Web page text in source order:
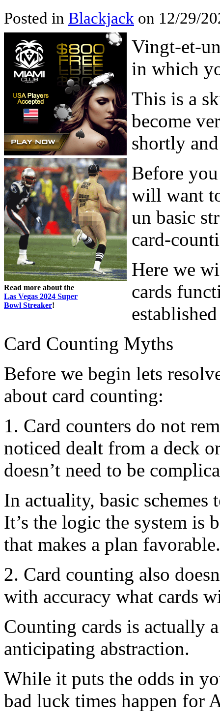
Posted in Blackjack on 12/29/
Read more about the
Las Vegas 2024 Super
Bowl Streaker!
Vingt-et-
in which
This is a
become
shortly
Before
will want
un basic
card-
Here we
cards
Card Counting Myths
Before we begin lets
about card counting:
1. Card counters do not
noticed dealt from a deck
doesn’t need to be
In actuality, basic
It’s the logic the system is
that makes a plan favorable.
2. Card counting also
with accuracy what cards
Counting cards is actually
anticipating abstraction.
While it puts the odds in
bad luck times happen for